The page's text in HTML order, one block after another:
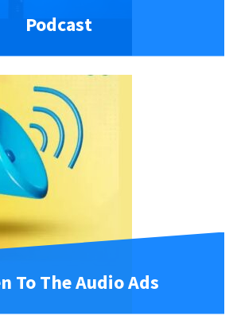
Podcast
To The Audio Ads